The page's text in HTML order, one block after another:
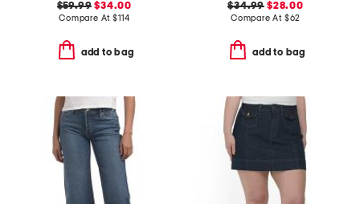
$59.99 $34.00
Compare At$114
add to bag
$34.99 $28.00
Compare At $62
add to bag